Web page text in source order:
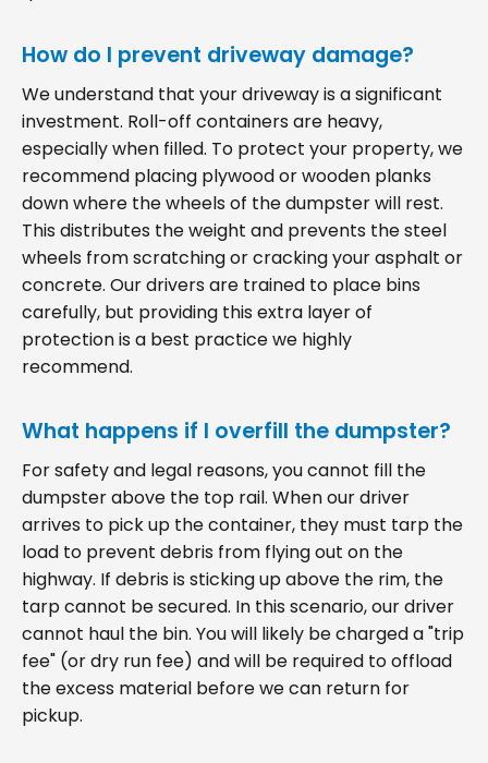
How do I prevent driveway damage?
We understand that your driveway is a significant
investment. Roll-off containers are heavy,
especially when filled. To protect your property, we
recommend placing plywood or wooden planks
down where the wheels of the dumpster will rest.
This distributes the weight and prevents the steel
wheels from scratching or cracking your asphalt or
concrete. Our drivers are trained to place bins
carefully, but providing this extra layer of
protection is a best practice we highly
recommend.
What happens if I overfill the dumpster?
For safety and legal reasons, you cannot fill the
dumpster above the top rail. When our driver
arrives to pick up the container, they must tarp the
load to prevent debris from flying out on the
highway. If debris is sticking up above the rim, the
tarp cannot be secured. In this scenario, our driver
cannot haul the bin. You will likely be charged a "trip
fee" (or dry run fee) and will be required to offload
the excess material before we can return for
pickup.